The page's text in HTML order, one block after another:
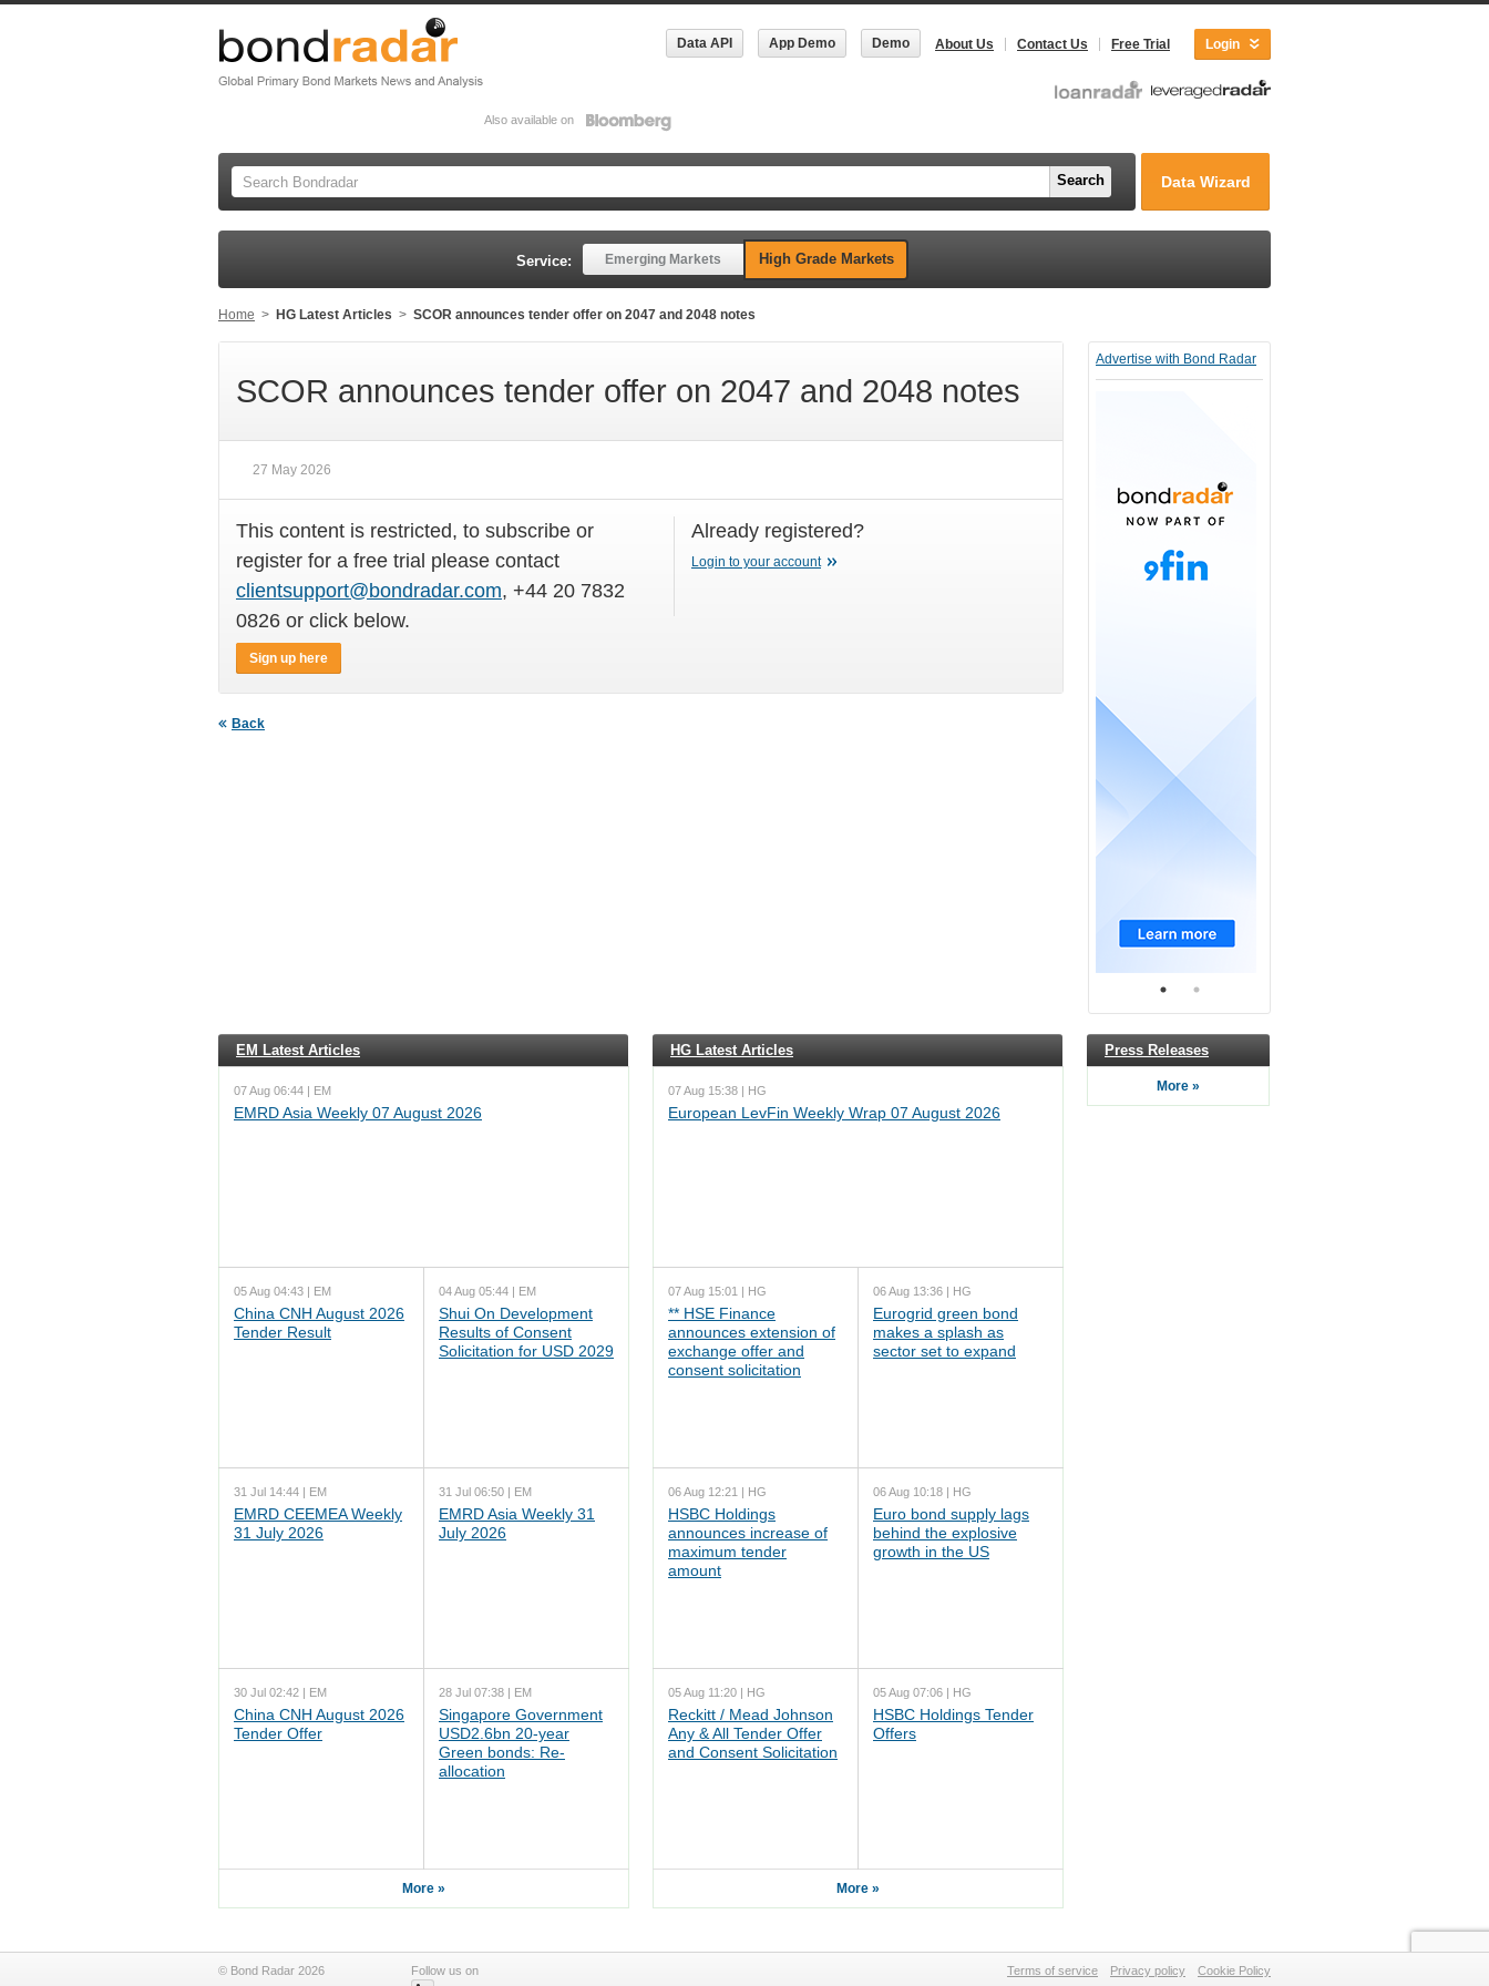
Data API App Demo Demo Login
About Us Contact Us Free Trial
Also available on
Search Data Wizard
Service: Emerging Markets High Grade Markets
Home > HG Latest Articles > SCOR announces tender offer on 2047 and 2048 notes
SCOR announces tender offer on 2047 and 2048 notes
27 May 2026
This content is restricted, to subscribe or
register for a free trial please contact
clientsupport@bondradar.com, +44 20 7832
0826 or click below.
Sign up here
Already registered?
Login to your account
Back
Advertise with Bond Radar
EM Latest Articles
07 Aug 06:44 | EM
EMRD Asia Weekly 07 August 2026
05 Aug 04:43 | EM
China CNH August 2026
Tender Result
04 Aug 05:44 | EM
Shui On Development
Results of Consent
Solicitation for USD 2029
31 Jul 14:44 | EM
EMRD CEEMEA Weekly
31 July 2026
31 Jul 06:50 | EM
EMRD Asia Weekly 31
July 2026
30 Jul 02:42 | EM
China CNH August 2026
Tender Offer
28 Jul 07:38 | EM
Singapore Government
USD2.6bn 20-year
Green bonds: Re-
allocation
More »
HG Latest Articles
07 Aug 15:38 | HG
European LevFin Weekly Wrap 07 August 2026
07 Aug 15:01 | HG
** HSE Finance
announces extension of
exchange offer and
consent solicitation
06 Aug 13:36 | HG
Eurogrid green bond
makes a splash as
sector set to expand
06 Aug 12:21 | HG
HSBC Holdings
announces increase of
maximum tender
amount
06 Aug 10:18 | HG
Euro bond supply lags
behind the explosive
growth in the US
05 Aug 11:20 | HG
Reckitt / Mead Johnson
Any & All Tender Offer
and Consent Solicitation
05 Aug 07:06 | HG
HSBC Holdings Tender
Offers
More »
Press Releases
More »
© Bond Radar 2026 Follow us on Terms of service Privacy policy Cookie Policy